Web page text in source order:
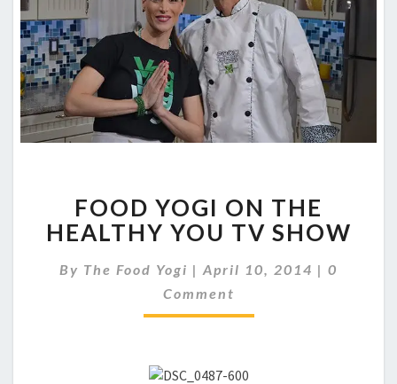
YOGI
ON
THE
HEALTHY
YOU
TV
SHOW
FOOD YOGI ON THE
HEALTHY YOU TV SHOW
By The Food Yogi | April 10, 2014 | 0
Comment